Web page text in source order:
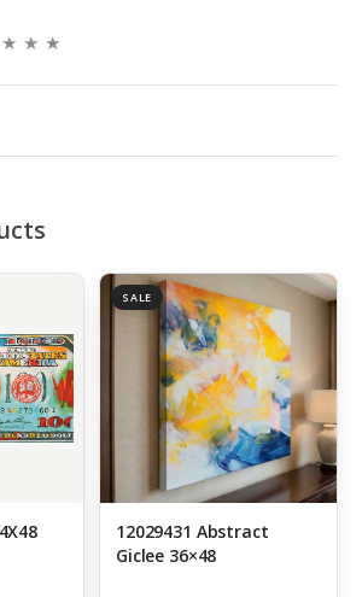
Art 24X48
SALE
12029431 Abstract
Giclee 36×48